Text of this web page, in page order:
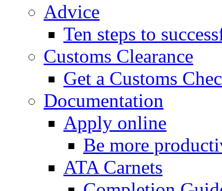
Advice
Ten steps to
Customs Clearance
Get a Customs
Documentation
Apply online
Be more
ATA Carnets